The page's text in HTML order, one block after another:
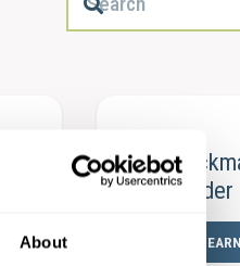
About
Köra
EasyFeeder